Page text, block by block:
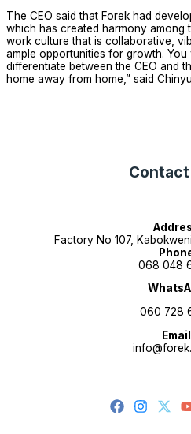
The CEO said that Forek had
which has created harmony among
work culture that is collaborative,
ample opportunities for growth.
differentiate between the CEO and
home away from home,” said
Factory No 107,
068 048
060 728
Email